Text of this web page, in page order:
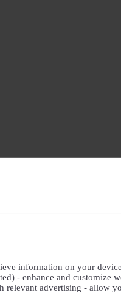
information on your
- enhance and customize
relevant advertising - allow